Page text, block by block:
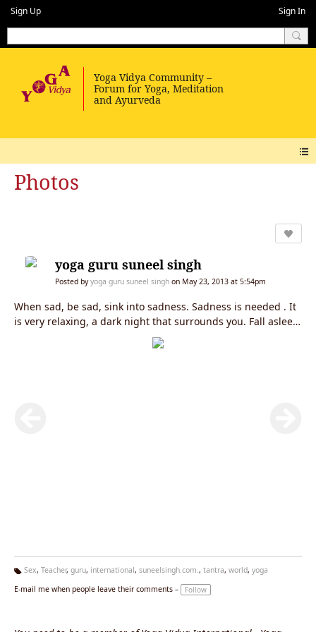
Sign Up Sign In
Photos
yoga guru suneel singh
Posted byyoga guru suneel singh on May 23, 2013 at 5:54pm
When sad, be sad, sink into sadness. Sadness is needed . It
is very relaxing, a dark night that surrounds you. Fall asleep
into it. Accept it, and you will see that the moment you
accept sadness, it starts becoming beautiful. Tao .....
g
Sex, Teacher, guru, international, suneelsingh.com. , tantra, world, yoga
E-mail me when people leave their comments –
Follow